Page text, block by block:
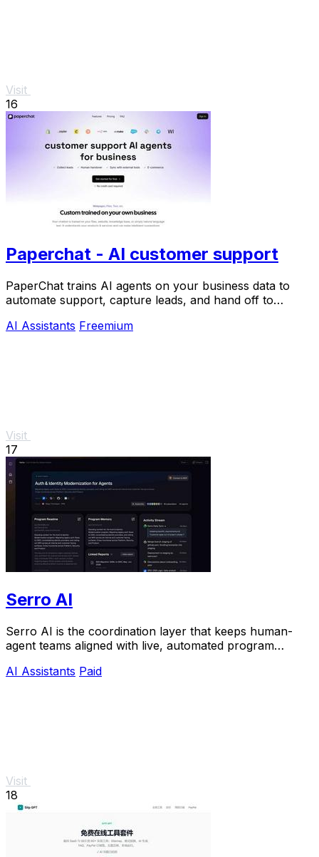
Visit
16
Paperchat - AI customer support
PaperChat trains AI agents on your business data to
automate support, capture leads, and hand off to
AI Assistants Freemium
Visit
17
Serro AI
Serro AI is the coordination layer that keeps human-
agent teams aligned with live, automated program
AI Assistants Paid
Visit
18